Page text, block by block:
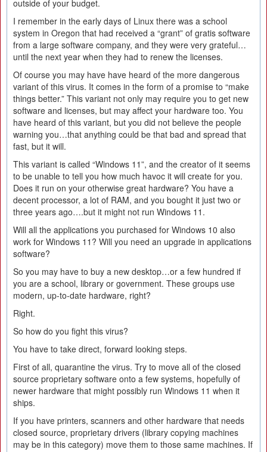
outside of your budget.
I remember in the early days of Linux there was a school
system in Oregon that had received a “grant” of gratis software
from a large software company, and they were very grateful…
until the next year when they had to renew the licenses.
Of course you may have have heard of the more dangerous
variant of this virus. It comes in the form of a promise to “make
things better.” This variant not only may require you to get new
software and licenses, but may affect your hardware too. You
have heard of this variant, but you did not believe the people
warning you…that anything could be that bad and spread that
fast, but it will.
This variant is called “Windows 11”, and the creator of it seems
to be unable to tell you how much havoc it will create for you.
Does it run on your otherwise great hardware? You have a
decent processor, a lot of RAM, and you bought it just two or
three years ago….but it might not run Windows 11.
Will all the applications you purchased for Windows 10 also
work for Windows 11? Will you need an upgrade in applications
software?
So you may have to buy a new desktop…or a few hundred if
you are a school, library or government. These groups use
modern, up-to-date hardware, right?
Right.
So how do you fight this virus?
You have to take direct, forward looking steps.
First of all, quarantine the virus. Try to move all of the closed
source proprietary software onto a few systems, hopefully of
newer hardware that might possibly run Windows 11 when it
ships.
If you have printers, scanners and other hardware that needs
closed source, proprietary drivers (library copying machines
may be in this category) move them to those same machines. If